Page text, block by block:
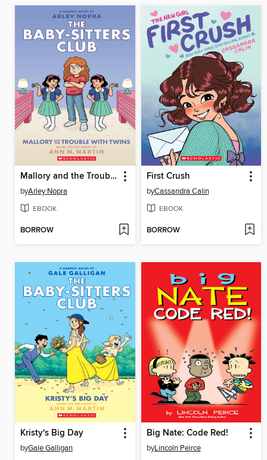
Mallory and the Trouble with Twins
byArley Nopra
EBOOK
BORROW
First Crush
byCassandra Calin
EBOOK
BORROW
Kristy's Big Day
byGale Galligan
Big Nate: Code Red!
byLincoln Peirce